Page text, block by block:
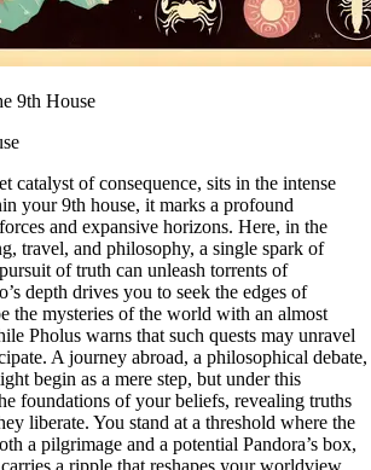
9th House
catalyst of consequence, sits in the intense
your 9th house, it marks a profound
and expansive horizons. Here, in the
travel, and philosophy, a single spark of
of truth can unleash torrents of
depth drives you to seek the edges of
the mysteries of the world with an almost
Pholus warns that such quests may unravel
A journey abroad, a philosophical debate,
begin as a mere step, but under this
foundations of your beliefs, revealing truths
liberate. You stand at a threshold where the
a pilgrimage and a potential Pandora’s box,
a ripple that reshapes your worldview.